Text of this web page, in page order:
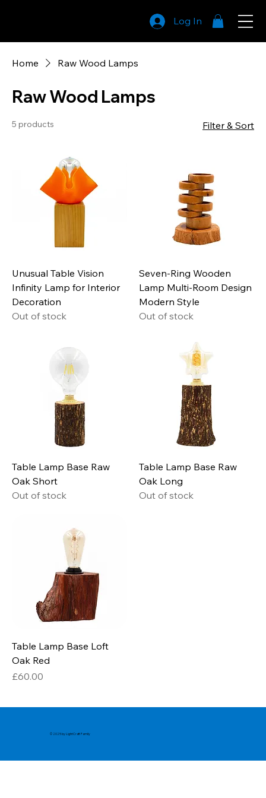
Log In
Home Raw Wood Lamps
Raw Wood Lamps
5 products Filter & Sort
Unusual Table Vision
Infinity Lamp for Interior
Decoration
Out of stock
Seven-Ring Wooden
Lamp Multi-Room Design
Modern Style
Out of stock
Table Lamp Base Raw
Oak Short
Out of stock
Table Lamp Base Raw
Oak Long
Out of stock
Table Lamp Base Loft
Oak Red
Price
£60.00
© 2025 by LightCraft Family